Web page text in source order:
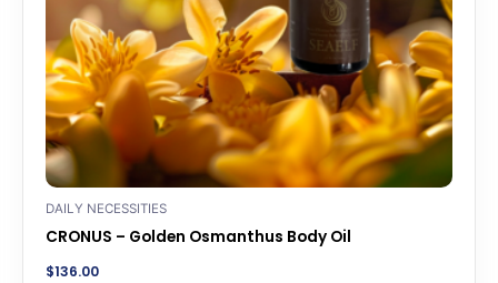
DAILY NECESSITIES
CRONUS – Golden Osmanthus Body Oil
$136.00